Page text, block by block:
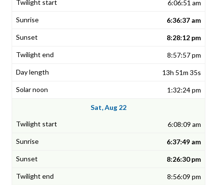
6:06:51 am
6:36:37 am
8:28:12 pm
8:57:57 pm
13h 51m 35s
1:32:24 pm
Sat, Aug 22
6:08:09 am
6:37:49 am
8:26:30 pm
8:56:09 pm